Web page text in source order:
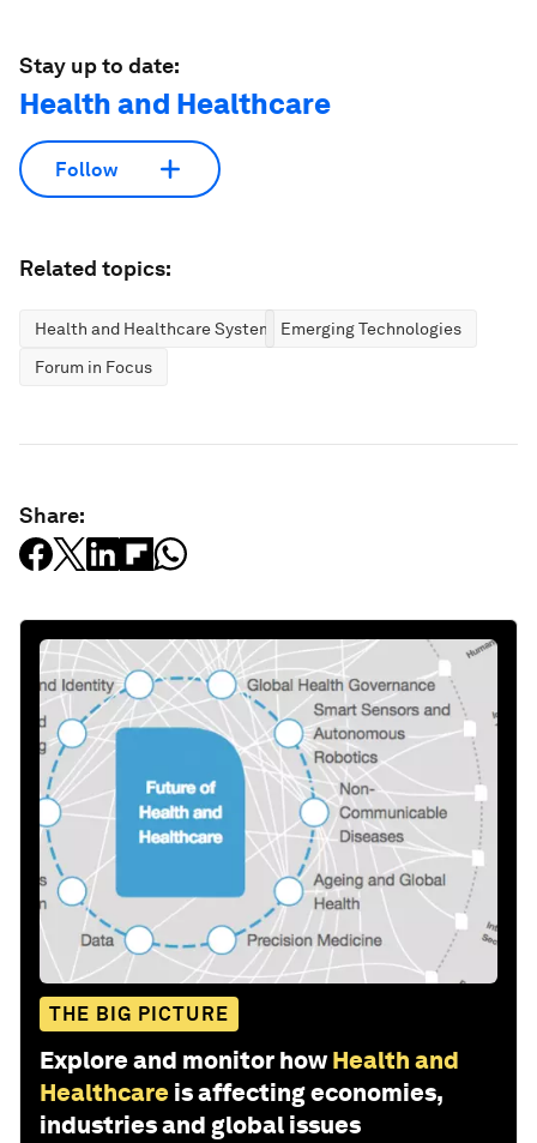
Stay up to date:
Health and Healthcare
Follow
Related topics:
Health and Healthcare Systems Emerging Technologies
Forum in Focus
Share:
THE BIG PICTURE
Explore and monitor how Health and
Healthcare is affecting economies,
industries and global issues